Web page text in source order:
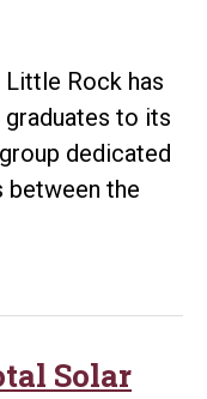
Little Rock has
to its
dedicated
between the
Solar